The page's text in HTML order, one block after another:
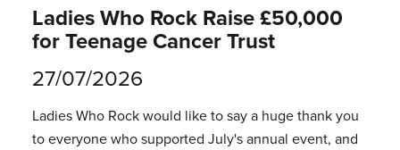
Ladies Who Rock Raise £50,000
for Teenage Cancer Trust
27/07/2026
Ladies Who Rock would like to say a huge thank you
to everyone who supported July's annual event, and